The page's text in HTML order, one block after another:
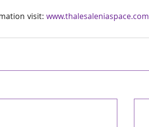
visit: www.thalesaleniaspace.com